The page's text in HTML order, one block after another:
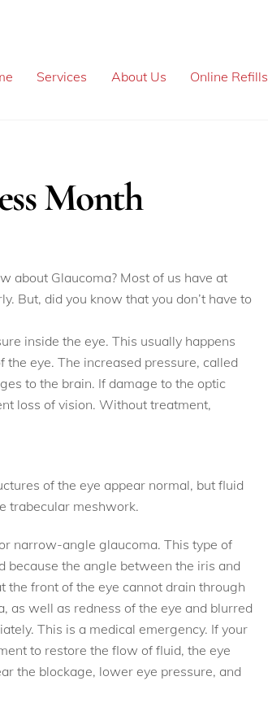
Services About Us Online Refills
Month
about Glaucoma? Most of us have at
But, did you know that you don’t have to
inside the eye. This usually happens
eye. The increased pressure, called
to the brain. If damage to the optic
loss of vision. Without treatment,
of the eye appear normal, but fluid
trabecular meshwork.
narrow-angle glaucoma. This type of
because the angle between the iris and
the front of the eye cannot drain through
as well as redness of the eye and blurred
This is a medical emergency. If your
to restore the flow of fluid, the eye
the blockage, lower eye pressure, and